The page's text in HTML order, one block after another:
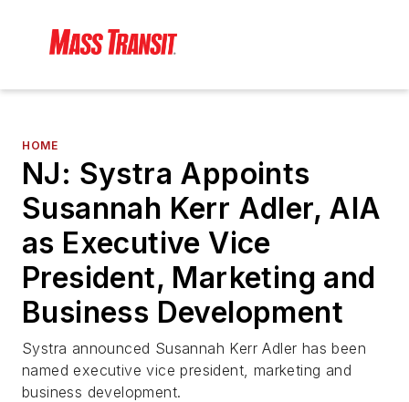
HOME
NJ: Systra Appoints
Susannah Kerr Adler, AIA
as Executive Vice
President, Marketing and
Business Development
Systra announced Susannah Kerr Adler has been
named executive vice president, marketing and
business development.